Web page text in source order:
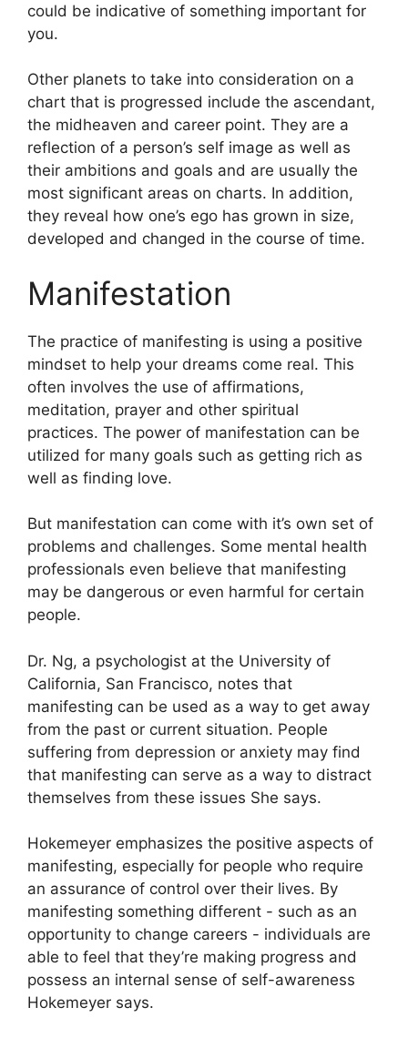
could be indicative of something important for
you.
Other planets to take into consideration on a
chart that is progressed include the ascendant,
the midheaven and career point. They are a
reflection of a person’s self image as well as
their ambitions and goals and are usually the
most significant areas on charts. In addition,
they reveal how one’s ego has grown in size,
developed and changed in the course of time.
Manifestation
The practice of manifesting is using a positive
mindset to help your dreams come real. This
often involves the use of affirmations,
meditation, prayer and other spiritual
practices. The power of manifestation can be
utilized for many goals such as getting rich as
well as finding love.
But manifestation can come with it’s own set of
problems and challenges. Some mental health
professionals even believe that manifesting
may be dangerous or even harmful for certain
people.
Dr. Ng, a psychologist at the University of
California, San Francisco, notes that
manifesting can be used as a way to get away
from the past or current situation. People
suffering from depression or anxiety may find
that manifesting can serve as a way to distract
themselves from these issues She says.
Hokemeyer emphasizes the positive aspects of
manifesting, especially for people who require
an assurance of control over their lives. By
manifesting something different - such as an
opportunity to change careers - individuals are
able to feel that they’re making progress and
possess an internal sense of self-awareness
Hokemeyer says.